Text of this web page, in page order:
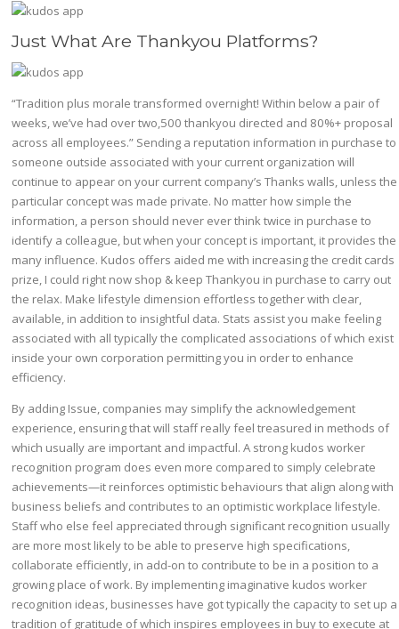
Just What Are Thankyou Platforms?
“Tradition plus morale transformed overnight! Within below a pair of
weeks, we’ve had over two,500 thankyou directed and 80%+ proposal
across all employees.” Sending a reputation information in purchase to
someone outside associated with your current organization will
continue to appear on your current company’s Thanks walls, unless the
particular concept was made private. No matter how simple the
information, a person should never ever think twice in purchase to
identify a colleague, but when your concept is important, it provides the
many influence. Kudos offers aided me with increasing the credit cards
prize, I could right now shop & keep Thankyou in purchase to carry out
the relax. Make lifestyle dimension effortless together with clear,
available, in addition to insightful data. Stats assist you make feeling
associated with all typically the complicated associations of which exist
inside your own corporation permitting you in order to enhance
efficiency.
By adding Issue, companies may simplify the acknowledgement
experience, ensuring that will staff really feel treasured in methods of
which usually are important and impactful. A strong kudos worker
recognition program does even more compared to simply celebrate
achievements—it reinforces optimistic behaviours that align along with
business beliefs and contributes to an optimistic workplace lifestyle.
Staff who else feel appreciated through significant recognition usually
are more most likely to be able to preserve high specifications,
collaborate efficiently, in add-on to contribute to be in a position to a
growing place of work. By implementing imaginative kudos worker
recognition ideas, businesses have got typically the capacity to set up a
tradition of gratitude of which inspires employees in buy to execute at